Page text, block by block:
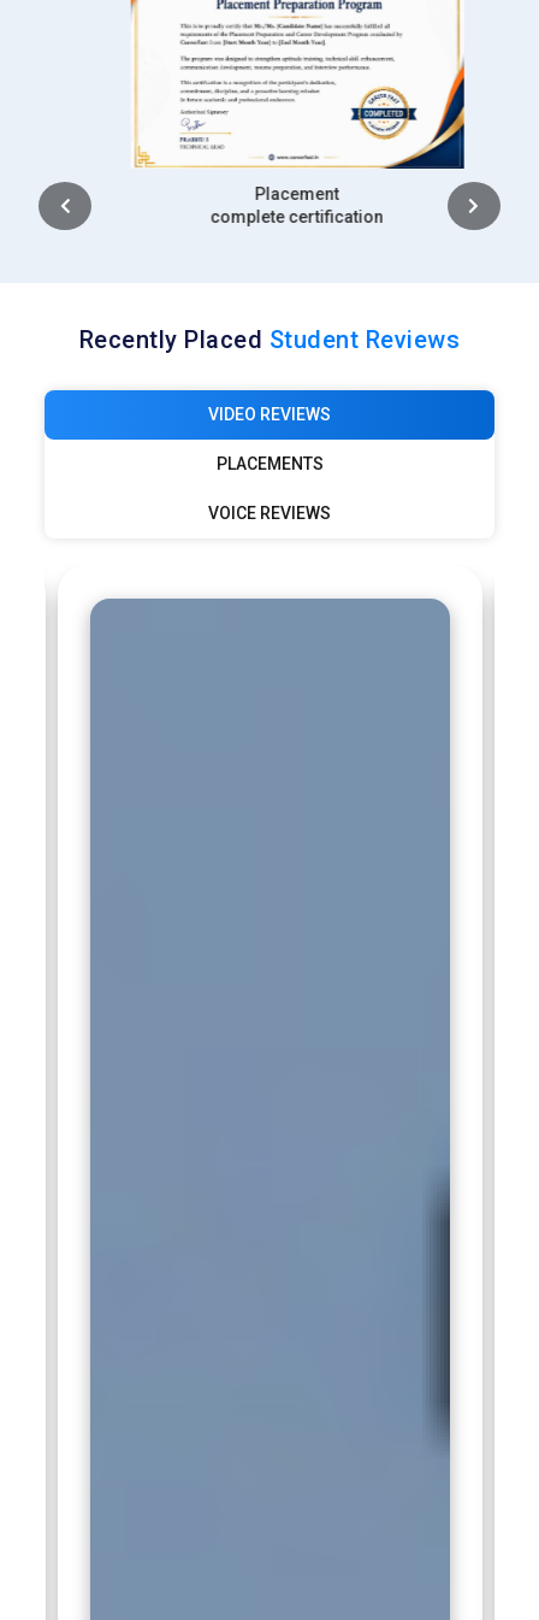
MNC Recognized course
complete certification
Recently Placed Student Reviews
VIDEO REVIEWS
PLACEMENTS
VOICE REVIEWS